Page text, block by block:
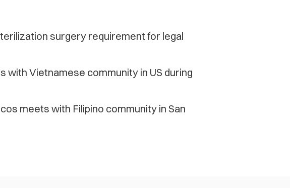
surgery requirement for legal
with Vietnamese community in US during
meets with Filipino community in San